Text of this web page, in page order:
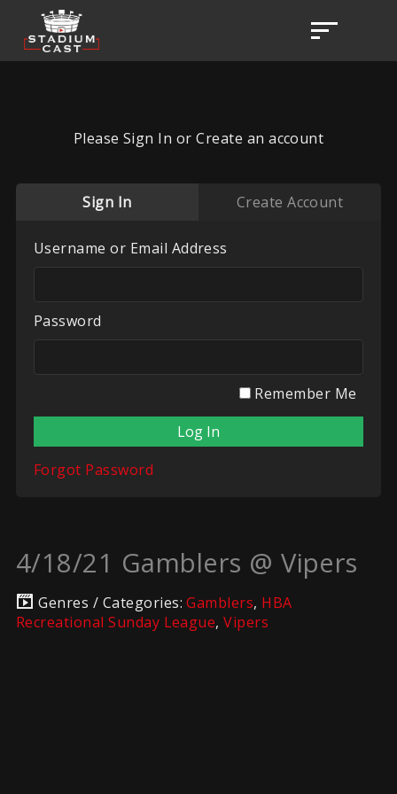
Please Sign In or Create an account
Sign In Create Account
Username or Email Address
Password
Remember Me
Forgot Password
4/18/21 Gamblers @ Vipers
Genres / Categories:Gamblers, HBA
Recreational Sunday League,Vipers